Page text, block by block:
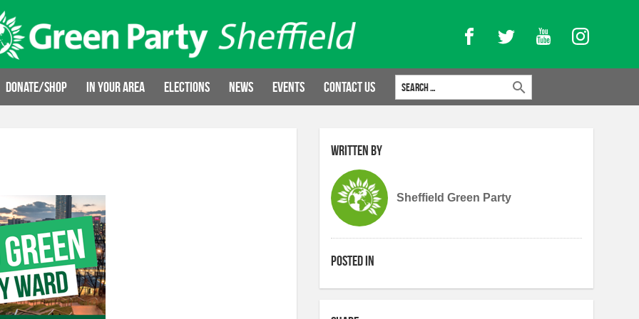
FacebookTwitter YouTubeInstagram
Donate/Shop In your area Elections News Events Contact Us
Search for:
Written by
Sheffield Green Party
Posted in